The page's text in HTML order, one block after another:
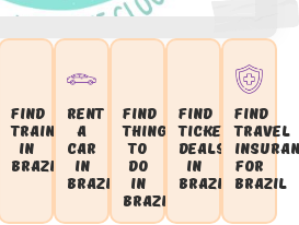
Find
Trains
in
Brazil
Rent
a
Car
in
Brazil
Find
Things
to
Do
in
Brazil
Find
Ticket
Deals
in
Brazil
Find
Travel
for
Brazil